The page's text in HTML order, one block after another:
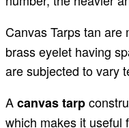
Canvas Tarps tan are
brass eyelet having
are subjected to vary
Acanvas tarp
which makes it useful